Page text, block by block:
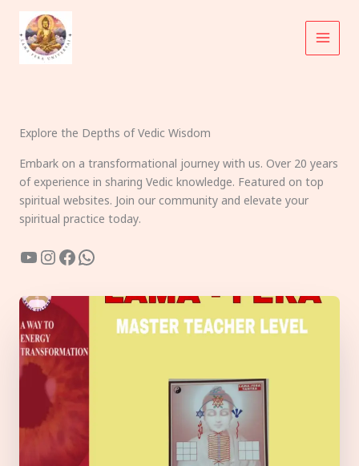
content
Explore the Depths of Vedic Wisdom
Embark on a transformational journey with us. Over 20 years
of experience in sharing Vedic knowledge. Featured on top
spiritual websites. Join our community and elevate your
spiritual practice today.
YouTube
Instagram
Facebook
WhatsApp